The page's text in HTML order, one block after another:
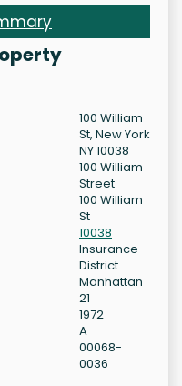
100 William
St, New York
NY 10038
100 William
Street
100 William
St
10038
Insurance
District
Manhattan
21
1972
A
00068-
0036